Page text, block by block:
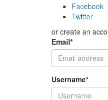
Facebook
Twitter
or create an
Email*
Username*